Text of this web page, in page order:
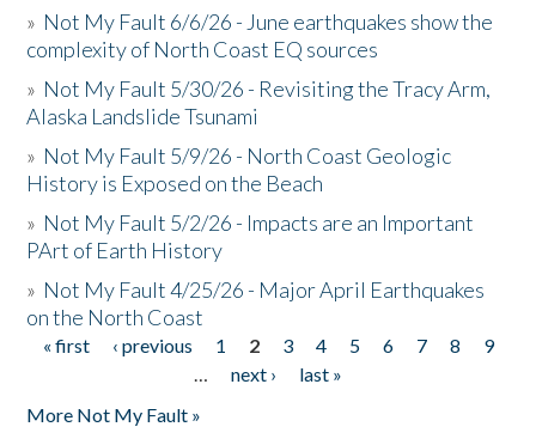
» Not My Fault 6/6/26 - June earthquakes show the
complexity of North Coast EQ sources
» Not My Fault 5/30/26 - Revisiting the Tracy Arm,
Alaska Landslide Tsunami
» Not My Fault 5/9/26 - North Coast Geologic
History is Exposed on the Beach
» Not My Fault 5/2/26 - Impacts are an Important
PArt of Earth History
» Not My Fault 4/25/26 - Major April Earthquakes
on the North Coast
Pages
« first ‹ previous 1 2 3 4 5 6 7 8
9
…
next ›
last »
More Not My Fault »